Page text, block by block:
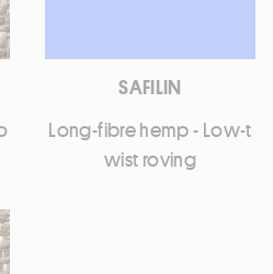
SAFILIN
Long-fibre hemp - Low-t
wist roving